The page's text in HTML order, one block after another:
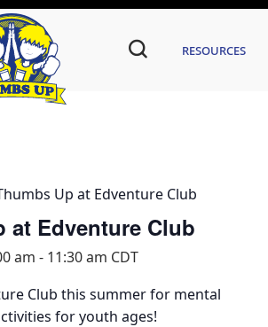
Resources
Up at Edventure Club
at Edventure Club
am - 11:30 am CDT
Club this summer for mental
for youth ages!